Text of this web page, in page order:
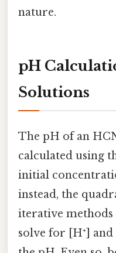
nature.
pH
Solutions
The pH of an
calculated using
initial
instead, the
iterative
solve for [H⁺]